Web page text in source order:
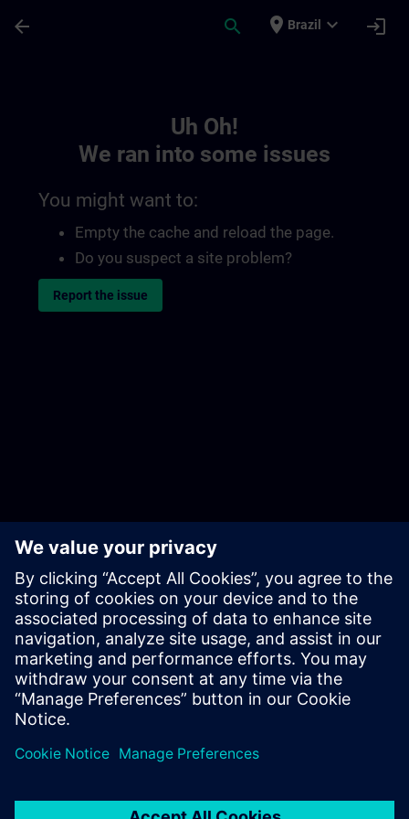
arrow_back search place Brazil expand_more login
Uh Oh!
We ran into some issues
You might want to:
Empty the cache and reload the page.
Do you suspect a site problem?
Report the issue